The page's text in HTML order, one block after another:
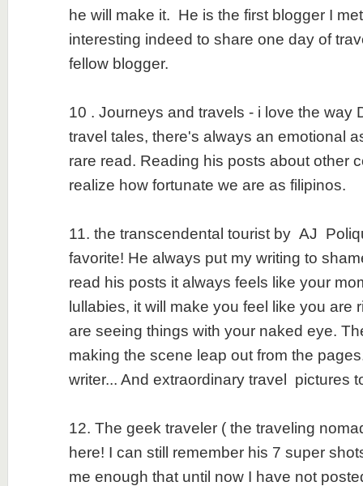
he will make it. He is the first blogger I
interesting indeed to share one day of
fellow blogger.
10 . Journeys and travels - i love the way
travel tales, there's always an emotional
rare read. Reading his posts about other
realize how fortunate we are as filipinos.
11. the transcendental tourist by AJ
favorite! He always put my writing to
read his posts it always feels like your
lullabies, it will make you feel like you are
are seeing things with your naked eye.
making the scene leap out from the
writer... And extraordinary travel pictures
12. The geek traveler ( the traveling
here! I can still remember his 7 super
me enough that until now I have not